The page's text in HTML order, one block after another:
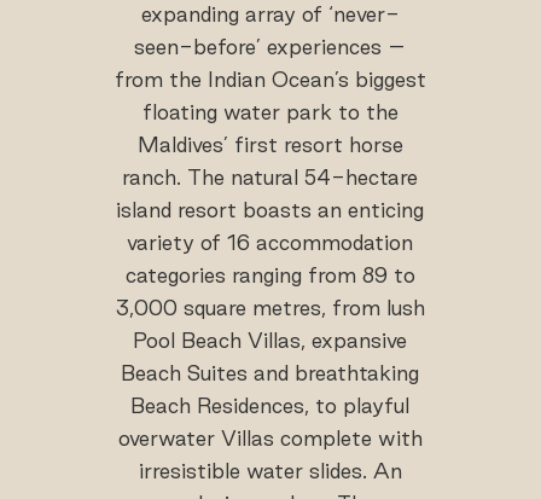
expanding array of ‘never-
seen-before’ experiences –
from the Indian Ocean’s biggest
floating water park to the
Maldives’ first resort horse
ranch. The natural 54-hectare
island resort boasts an enticing
variety of 16 accommodation
categories ranging from 89 to
3,000 square metres, from lush
Pool Beach Villas, expansive
Beach Suites and breathtaking
Beach Residences, to playful
overwater Villas complete with
irresistible water slides. An